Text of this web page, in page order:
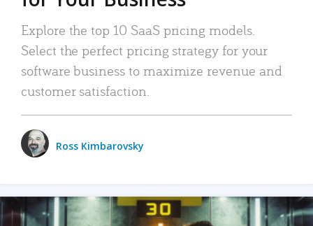
Explore the top 10 SaaS pricing models.
Select the perfect pricing strategy for your
software business to maximize revenue and
customer satisfaction.
Ross Kimbarovsky